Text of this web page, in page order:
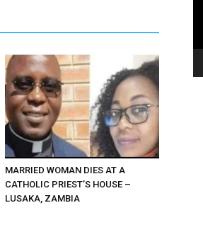
MARRIED WOMAN DIES AT A
CATHOLIC PRIEST’S HOUSE –
LUSAKA, ZAMBIA